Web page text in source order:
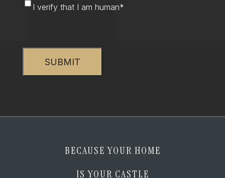
I verify that I am human*
BECAUSE YOUR HOME
IS YOUR CASTLE